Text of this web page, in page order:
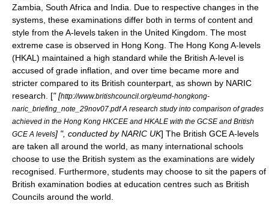
Zambia South Africa and India . Due to respective changes in the
systems, these examinations differ both in terms of content and
style from the A-levels taken in the United Kingdom. The most
extreme case is observed in Hong Kong. The Hong Kong A-levels
(HKAL ) maintained a high standard while the British A-level is
accused of grade inflation , and over time became more and
stricter compared to its British counterpart, as shown by NARIC
research. [" [http://www.britishcouncil.org/eumd-hongkong-
naric_briefing_note_29nov07.pdf A research study into comparison of grades
achieved in the Hong Kong HKCEE and HKALE with the GCSE and British
GCE A levels] ", conducted by NARIC UK] The British GCE A-levels
are taken all around the world, as many international schools
choose to use the British system as the examinations are widely
recognised. Furthermore, students may choose to sit the papers of
British examination bodies at education centres such as British
Councils around the world.